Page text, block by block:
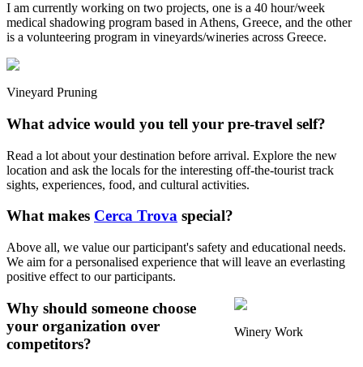
I am currently working on two projects, one is a 40 hour/week
medical shadowing program based in Athens, Greece, and the other
is a volunteering program in vineyards/wineries across Greece.
Vineyard Pruning
What advice would you tell your pre-travel self?
Read a lot about your destination before arrival. Explore the new
location and ask the locals for the interesting off-the-tourist track
sights, experiences, food, and cultural activities.
What makes Cerca Trova special?
Above all, we value our participant's safety and educational needs.
We aim for a personalised experience that will leave an everlasting
positive effect to our participants.
Winery Work
Why should someone choose
your organization over
competitors?